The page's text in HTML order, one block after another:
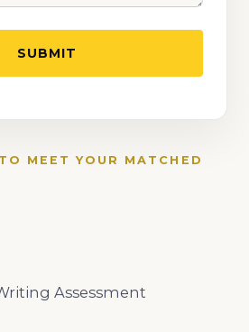
MEET YOUR MATCHED
Assessment